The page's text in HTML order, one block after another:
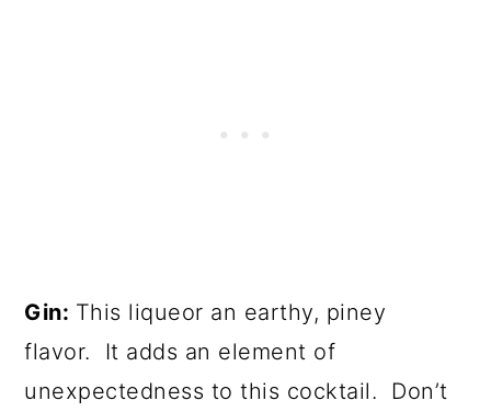
Gin: This liqueor an earthy, piney
flavor. It adds an element of
unexpectedness to this cocktail. Don’t